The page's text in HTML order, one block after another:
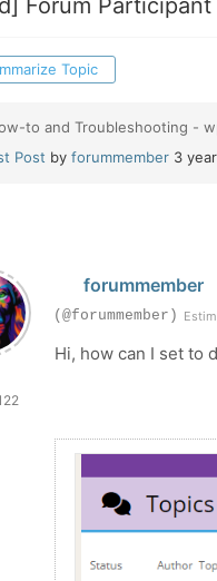
Forum
Topic
to and Troubleshooting -
Post by forummember 3
forummember
(@forummember)
Hi, how can I set to